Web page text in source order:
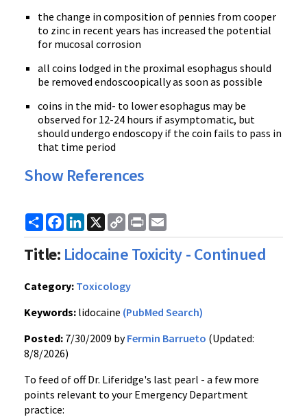
the change in composition of pennies from cooper
to zinc in recent years has increased the potential
for mucosal corrosion
all coins lodged in the proximal esophagus should
be removed endoscoopically as soon as possible
coins in the mid- to lower esophagus may be
observed for 12-24 hours if asymptomatic, but
should undergo endoscopy if the coin fails to pass in
that time period
Show References
ShareFacebook
LinkedIn
X
Copy
Link
Print
Title: Lidocaine Toxicity - Continued
Category: Toxicology
Keywords: lidocaine (PubMed Search)
Posted: 7/30/2009 byFermin Barrueto (Updated:
8/8/2026)
To feed of off Dr. Liferidge's last pearl - a few more
points relevant to your Emergency Department
practice: